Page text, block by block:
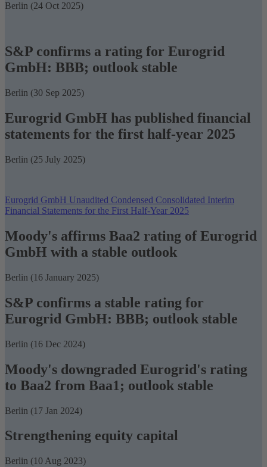
Berlin (24 Oct 2025)
S&P confirms a rating for Eurogrid
GmbH: BBB; outlook stable
Berlin (30 Sep 2025)
Eurogrid GmbH has published financial
statements for the first half-year 2025
Berlin (25 July 2025)
Eurogrid GmbH Unaudited Condensed Consolidated Interim
Financial Statements for the First Half-Year 2025
Moody's affirms Baa2 rating of Eurogrid
GmbH with a stable outlook
Berlin (16 January 2025)
S&P confirms a stable rating for
Eurogrid GmbH: BBB; outlook stable
Berlin (16 Dec 2024)
Moody's downgraded Eurogrid's rating
to Baa2 from Baa1; outlook stable
Berlin (17 Jan 2024)
Strengthening equity capital
Berlin (10 Aug 2023)